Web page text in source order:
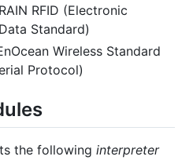
RFID (Electronic
Standard)
Wireless Standard
Protocol)
the following interpreter